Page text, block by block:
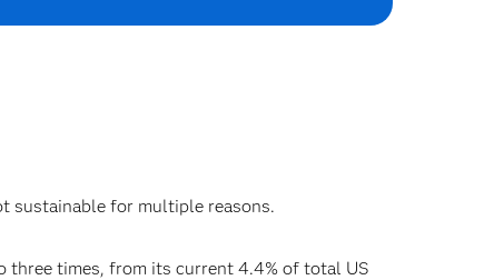
sustainable for multiple reasons.
three times, from its current 4.4% of total US